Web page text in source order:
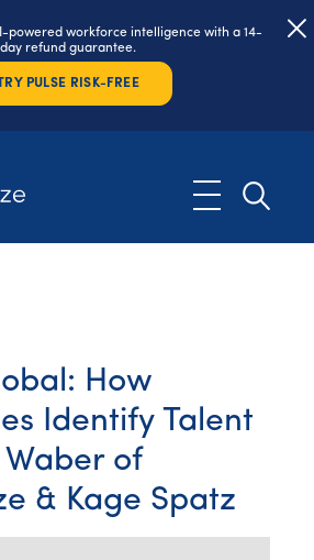
powered workforce intelligence with a 14-
day refund guarantee.
PULSE RISK-FREE
How
Identify Talent
of
& Kage Spatz